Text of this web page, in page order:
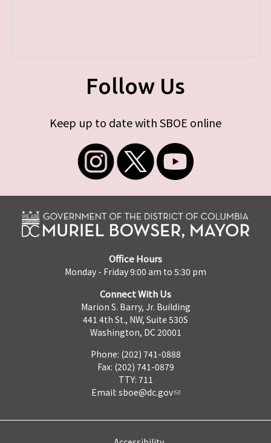
Follow Us
Keep up to date with SBOE online
Office Hours
Monday - Friday 9:00 am to 5:30 pm
Connect With Us
Marion S. Barry, Jr. Building
441 4th St., NW, Suite 530S
Washington, DC 20001
Phone: (202) 741-0888
Fax: (202) 741-0879
TTY: 711
Email: sboe@dc.gov